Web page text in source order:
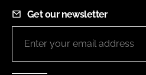
Get our newsletter